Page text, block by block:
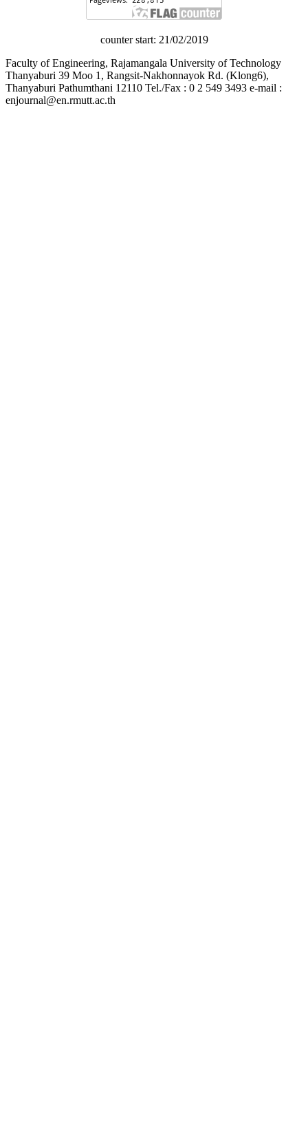
counter start: 21/02/2019
Faculty of Engineering, Rajamangala University of Technology
Thanyaburi 39 Moo 1, Rangsit-Nakhonnayok Rd. (Klong6),
Thanyaburi Pathumthani 12110 Tel./Fax : 0 2 549 3493 e-mail :
enjournal@en.rmutt.ac.th